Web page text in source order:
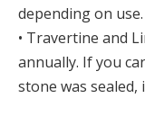
depending on use.
• Travertine and
annually. If you
stone was sealed,